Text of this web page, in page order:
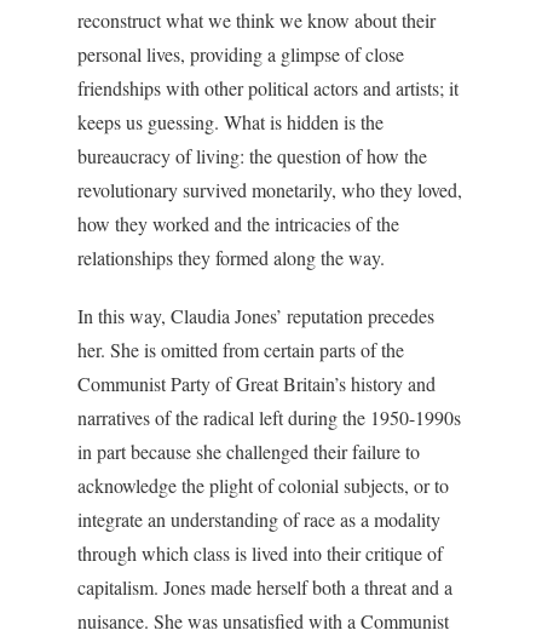
reconstruct what we think we know about their
personal lives, providing a glimpse of close
friendships with other political actors and artists; it
keeps us guessing. What is hidden is the
bureaucracy of living: the question of how the
revolutionary survived monetarily, who they loved,
how they worked and the intricacies of the
relationships they formed along the way.
In this way, Claudia Jones’ reputation precedes
her. She is omitted from certain parts of the
Communist Party of Great Britain’s history and
narratives of the radical left during the 1950-1990s
in part because she challenged their failure to
acknowledge the plight of colonial subjects, or to
integrate an understanding of race as a modality
through which class is lived into their critique of
capitalism. Jones made herself both a threat and a
nuisance. She was unsatisfied with a Communist